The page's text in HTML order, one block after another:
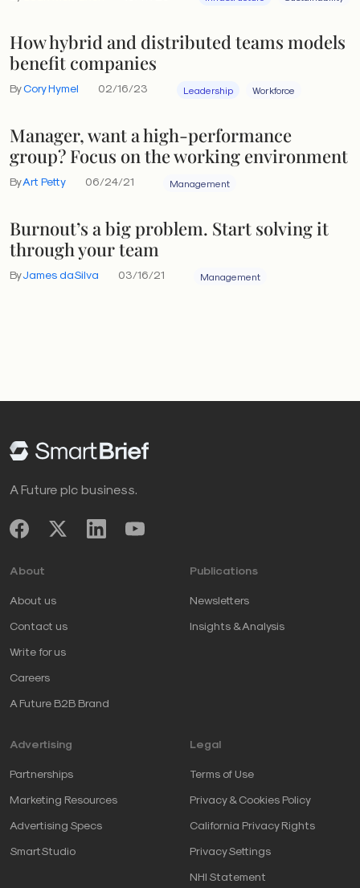
How hybrid and distributed teams models
benefit companies
ByCory Hymel 02/16/23 Leadership Workforce
Manager, want a high-performance
group? Focus on the working environment
ByArt Petty 06/24/21 Management
Burnout’s a big problem. Start solving it
through your team
ByJames daSilva 03/16/21 Management
A Future plc business.
About
About us
Contact us
Write for us
Careers
A Future B2B Brand
Publications
Newsletters
Insights & Analysis
Advertising
Partnerships
Marketing Resources
Advertising Specs
SmartStudio
Legal
Terms of Use
Privacy & Cookies Policy
California Privacy Rights
Privacy Settings
NHI Statement